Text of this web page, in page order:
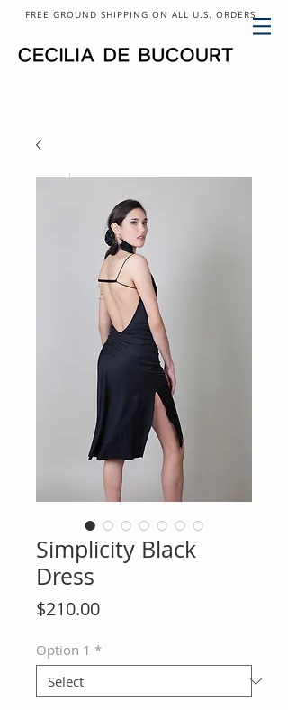
FREE GROUND SHIPPING ON ALL U.S. ORDERS
Simplicity Black
Dress
$210.00Price
Option 1 *